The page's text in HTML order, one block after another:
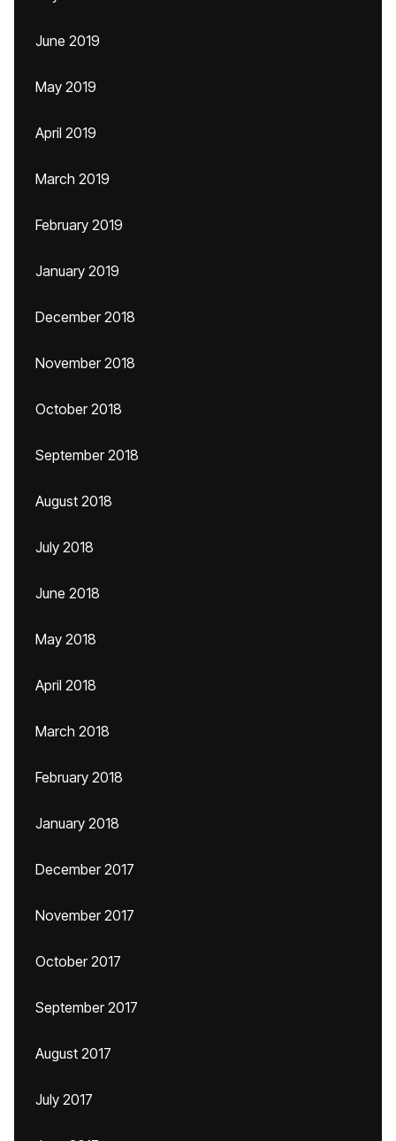
June 2019
May 2019
April 2019
March 2019
February 2019
January 2019
December 2018
November 2018
October 2018
September 2018
August 2018
July 2018
June 2018
May 2018
April 2018
March 2018
February 2018
January 2018
December 2017
November 2017
October 2017
September 2017
August 2017
July 2017